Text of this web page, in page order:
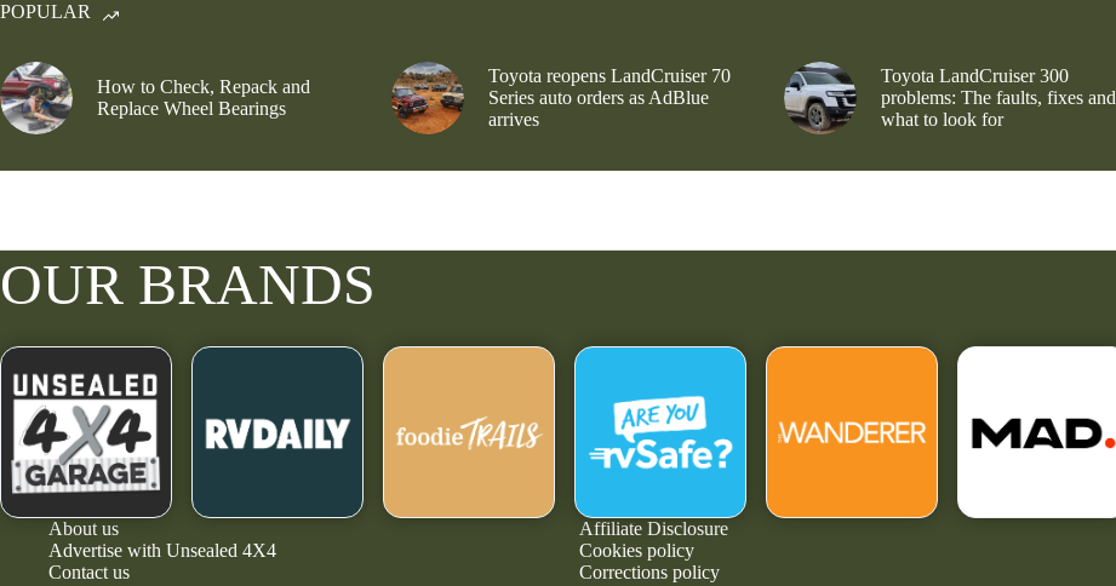
POPULAR
How to Check, Repack and
Replace Wheel Bearings
Toyota reopens LandCruiser 70
Series auto orders as AdBlue
arrives
Toyota LandCruiser 300
problems: The faults, fixes and
what to look for
OUR BRANDS
About us
Advertise with Unsealed 4X4
Contact us
Affiliate Disclosure
Cookies policy
Corrections policy